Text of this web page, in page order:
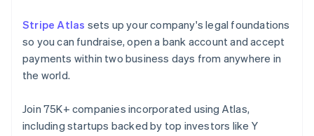
Stripe Atlas sets up your company's legal foundations
so you can fundraise, open a bank account and accept
payments within two business days from anywhere in
the world.
Join 75K+ companies incorporated using Atlas,
including startups backed by top investors like Y